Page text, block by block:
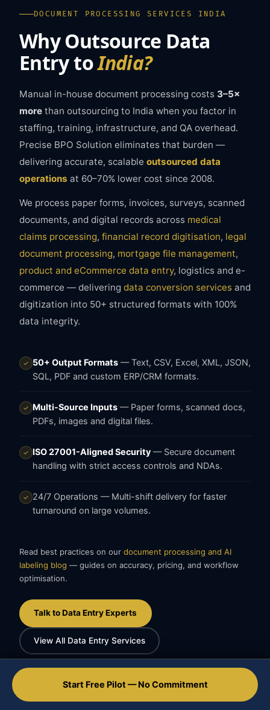
DOCUMENT PROCESSING SERVICES INDIA
Why Outsource Data
Entry toIndia?
Manual in-house document processing costs 3–5×
more than outsourcing to India when you factor in
staffing, training, infrastructure, and QA overhead.
Precise BPO Solution eliminates that burden —
delivering accurate, scalable outsourced data
operations at 60–70% lower cost since 2008.
We process paper forms, invoices, surveys, scanned
documents, and digital records across medical
claims processing, financial record digitisation, legal
document processing, mortgage file management,
product and eCommerce data entry, logistics and e-
commerce — delivering data conversion services and
digitization into 50+ structured formats with 100%
data integrity.
✓ 50+ Output Formats — Text, CSV, Excel, XML, JSON,
SQL, PDF and custom ERP/CRM formats.
✓ Multi-Source Inputs — Paper forms, scanned docs,
PDFs, images and digital files.
✓ ISO 27001-Aligned Security — Secure document
handling with strict access controls and NDAs.
✓ 24/7 Operations — Multi-shift delivery for faster
turnaround on large volumes.
Read best practices on our document processing and AI
labeling blog — guides on accuracy, pricing, and workflow
optimisation.
Talk to Data Entry Experts
View All Data Entry Services
Start Free Pilot — No Commitment